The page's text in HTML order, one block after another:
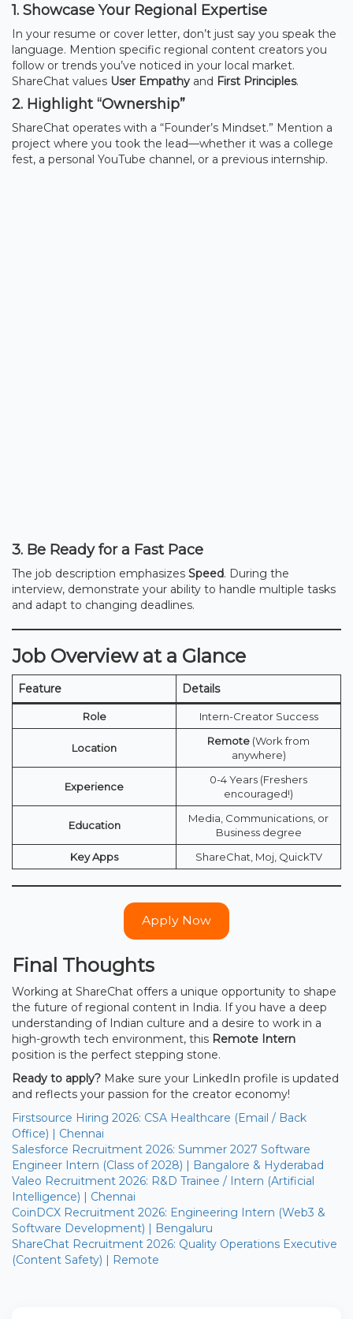
1. Showcase Your Regional Expertise
In your resume or cover letter, don’t just say you speak the
language. Mention specific regional content creators you
follow or trends you’ve noticed in your local market.
ShareChat values User Empathy and First Principles.
2. Highlight “Ownership”
ShareChat operates with a “Founder’s Mindset.” Mention a
project where you took the lead—whether it was a college
fest, a personal YouTube channel, or a previous internship.
3. Be Ready for a Fast Pace
The job description emphasizes Speed. During the
interview, demonstrate your ability to handle multiple tasks
and adapt to changing deadlines.
Job Overview at a Glance
Feature Details
Role Intern-Creator Success
Location
Remote (Work from
anywhere)
Experience
0-4 Years (Freshers
encouraged!)
Education
Media, Communications, or
Business degree
Key Apps
ShareChat, Moj, QuickTV
Apply Now
Final Thoughts
Working at ShareChat offers a unique opportunity to shape
the future of regional content in India. If you have a deep
understanding of Indian culture and a desire to work in a
high-growth tech environment, this Remote Intern
position is the perfect stepping stone.
Ready to apply? Make sure your LinkedIn profile is updated
and reflects your passion for the creator economy!
Firstsource Hiring 2026: CSA Healthcare (Email / Back
Office) | Chennai
Salesforce Recruitment 2026: Summer 2027 Software
Engineer Intern (Class of 2028) | Bangalore & Hyderabad
Valeo Recruitment 2026: R&D Trainee / Intern (Artificial
Intelligence) | Chennai
CoinDCX Recruitment 2026: Engineering Intern (Web3 &
Software Development) | Bengaluru
ShareChat Recruitment 2026: Quality Operations Executive
(Content Safety) | Remote